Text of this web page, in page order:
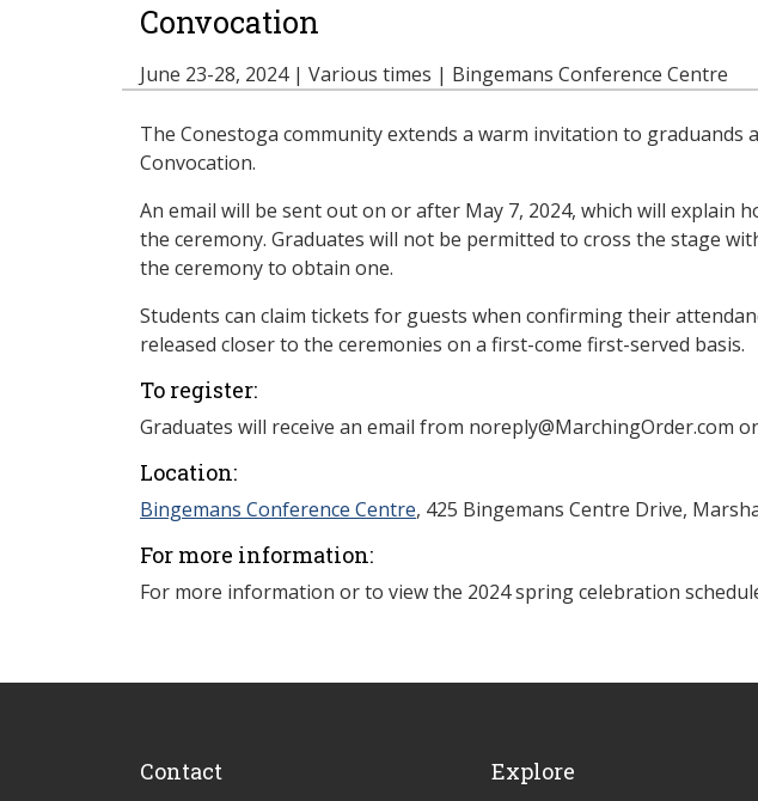
Convocation
June 23-28, 2024 | Various times | Bingemans Conference Centre
The Conestoga community extends a warm invitation to
Convocation.
An email will be sent out on or after May 7, 2024, which will
the ceremony. Graduates will not be permitted to cross the stage
the ceremony to obtain one.
Students can claim tickets for guests when confirming their
released closer to the ceremonies on a first-come first-served basis.
To register:
Graduates will receive an email from noreply@MarchingOrder.com
Location:
Bingemans Conference Centre, 425 Bingemans Centre Drive,
For more information:
For more information or to view the 2024 spring celebration
Contact Explore